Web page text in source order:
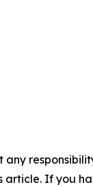
any
If you